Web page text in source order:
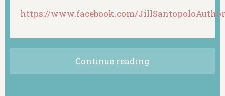
https://www.facebook.com/
Continue reading